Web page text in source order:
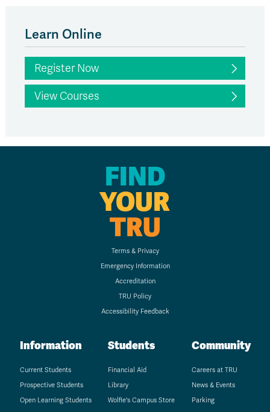
Learn Online
Register Now
View Courses
FIND
YOUR
TRU
Terms & Privacy
Emergency Information
Accreditation
TRU Policy
Accessibility Feedback
Information
Current Students
Prospective Students
Open Learning Students
Students
Financial Aid
Library
Wolfie's Campus Store
Community
Careers at TRU
News & Events
Parking